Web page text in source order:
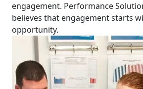
engagement. Performance
believes that engagement starts
opportunity.